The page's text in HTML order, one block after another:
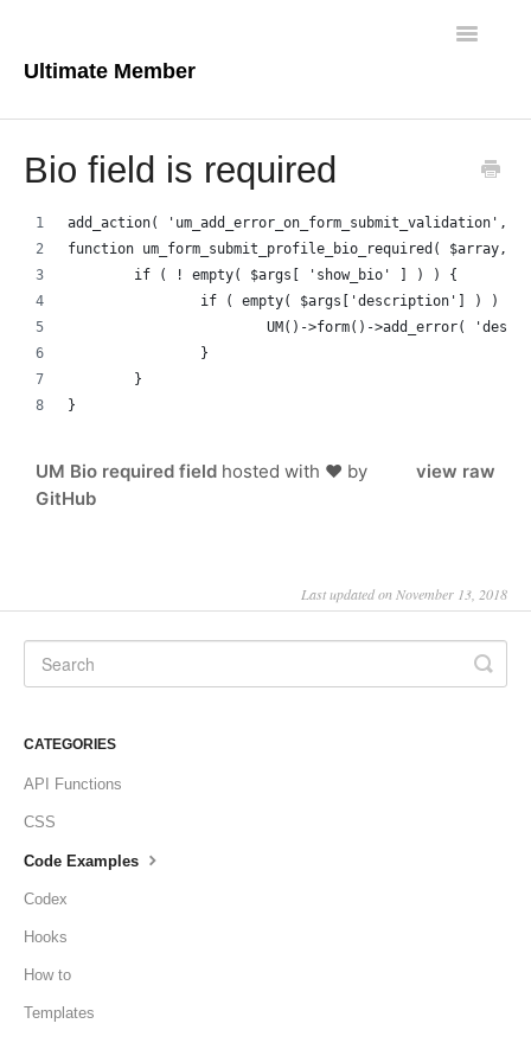
Ultimate Member
Toggle
Core Plugin
Extensions
Theme
Bio field is required
add_action(
function um_form_submit_profile_bio_required( $array,
	if ( ! empty( $args[ 'show_bio' ] ) ) {
		if ( empty( $args['description'] ) ) {
UM()->form()->add_error(
		}
	}
}
view raw
UM Bio required field hosted with ❤ by
GitHub
Last updated on November 13, 2018
CATEGORIES
API Functions
CSS
Code Examples
Codex
Hooks
How to
Templates